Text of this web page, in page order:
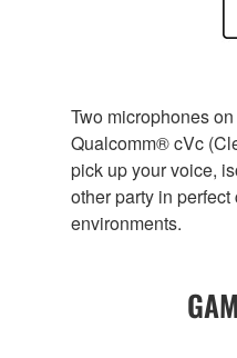
Two microphones
Qualcomm® cVc
pick up your voice,
other party in
environments.